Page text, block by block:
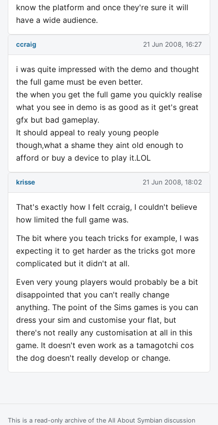
know the platform and once they're sure it will
have a wide audience.
ccraig 21 Jun 2008, 16:27
i was quite impressed with the demo and thought
the full game must be even better.
the when you get the full game you quickly realise
what you see in demo is as good as it get's great
gfx but bad gameplay.
It should appeal to realy young people
though,what a shame they aint old enough to
afford or buy a device to play it.LOL
krisse 21 Jun 2008, 18:02
That's exactly how I felt ccraig, I couldn't believe
how limited the full game was.
The bit where you teach tricks for example, I was
expecting it to get harder as the tricks got more
complicated but it didn't at all.
Even very young players would probably be a bit
disappointed that you can't really change
anything. The point of the Sims games is you can
dress your sim and customise your flat, but
there's not really any customisation at all in this
game. It doesn't even work as a tamagotchi cos
the dog doesn't really develop or change.
This is a read-only archive of the All About Symbian discussion